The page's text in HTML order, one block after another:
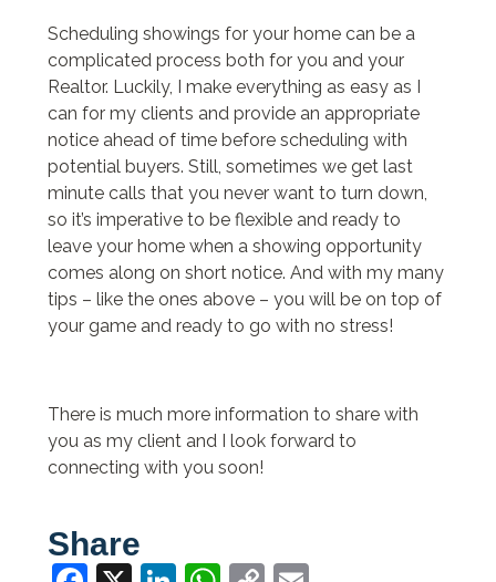
Scheduling showings for your home can be a
complicated process both for you and your
Realtor. Luckily, I make everything as easy as I
can for my clients and provide an appropriate
notice ahead of time before scheduling with
potential buyers. Still, sometimes we get last
minute calls that you never want to turn down,
so it’s imperative to be flexible and ready to
leave your home when a showing opportunity
comes along on short notice. And with my many
tips – like the ones above – you will be on top of
your game and ready to go with no stress!
There is much more information to share with
you as my client and I look forward to
connecting with you soon!
Share